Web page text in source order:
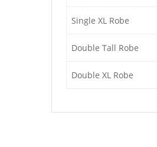
Single XL Robe
Double Tall Robe
Double XL Robe